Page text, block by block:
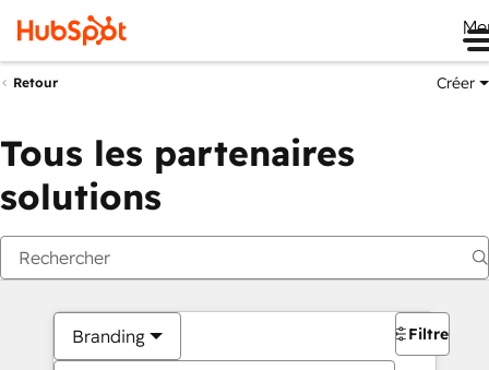
Retour Créer
Tous les partenaires
solutions
Branding Filtres